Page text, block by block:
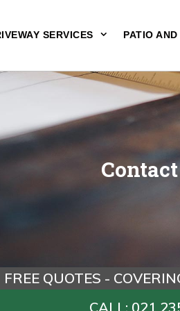
SERVICES PATIO
FREE QUOTES -
CALL: 021